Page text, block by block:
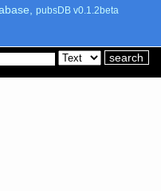
pubsDB v0.1.2beta